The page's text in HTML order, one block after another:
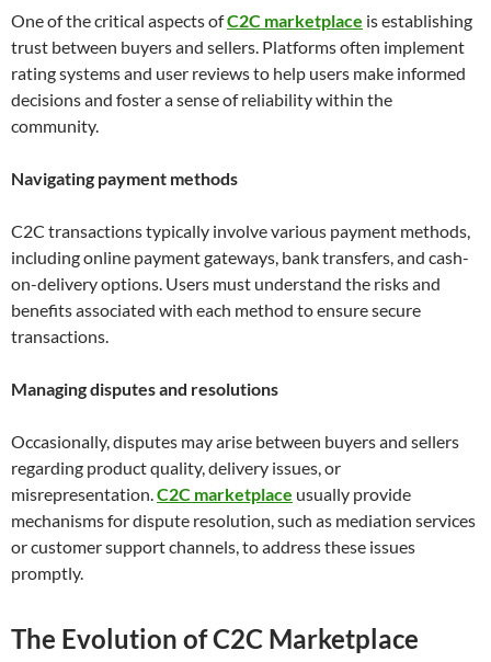
One of the critical aspects ofC2C marketplace is establishing
trust between buyers and sellers. Platforms often implement
rating systems and user reviews to help users make informed
decisions and foster a sense of reliability within the
community.
Navigating payment methods
C2C transactions typically involve various payment methods,
including online payment gateways, bank transfers, and cash-
on-delivery options. Users must understand the risks and
benefits associated with each method to ensure secure
transactions.
Managing disputes and resolutions
Occasionally, disputes may arise between buyers and sellers
regarding product quality, delivery issues, or
misrepresentation.C2C marketplace usually provide
mechanisms for dispute resolution, such as mediation services
or customer support channels, to address these issues
promptly.
The Evolution of C2C Marketplace